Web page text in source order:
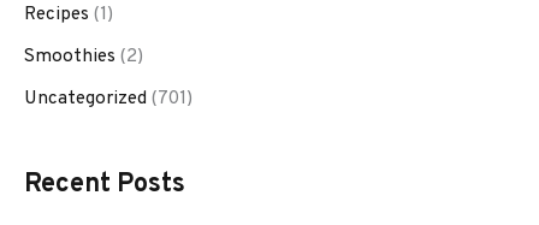
Recipes (1)
Smoothies (2)
Uncategorized (701)
Recent Posts